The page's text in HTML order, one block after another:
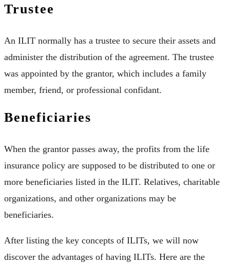
Trustee
An ILIT normally has a trustee to secure their assets and
administer the distribution of the agreement. The trustee
was appointed by the grantor, which includes a family
member, friend, or professional confidant.
Beneficiaries
When the grantor passes away, the profits from the life
insurance policy are supposed to be distributed to one or
more beneficiaries listed in the ILIT. Relatives, charitable
organizations, and other organizations may be
beneficiaries.
After listing the key concepts of ILITs, we will now
discover the advantages of having ILITs. Here are the